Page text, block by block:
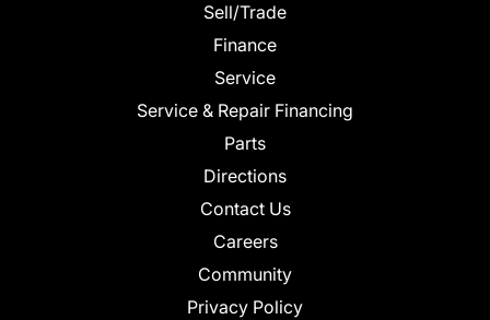
Sell/Trade
Finance
Service
Service & Repair Financing
Parts
Directions
Contact Us
Careers
Community
Privacy Policy